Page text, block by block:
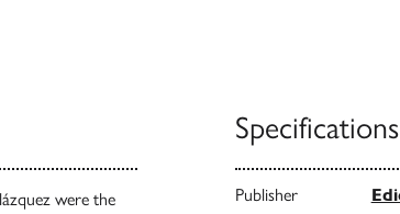
were the
Specifications
Publisher